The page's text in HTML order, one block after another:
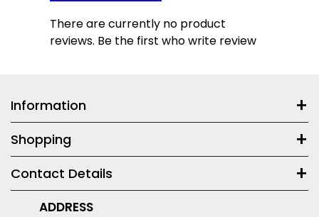
There are currently no product
reviews. Be the first who write review
Information
Shopping
Contact Details
ADDRESS